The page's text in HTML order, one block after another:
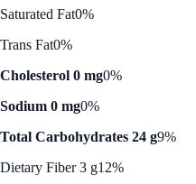
Saturated Fat0%
Trans Fat0%
Cholesterol 0 mg0%
Sodium 0 mg0%
Total Carbohydrates 24 g9%
Dietary Fiber 3 g12%